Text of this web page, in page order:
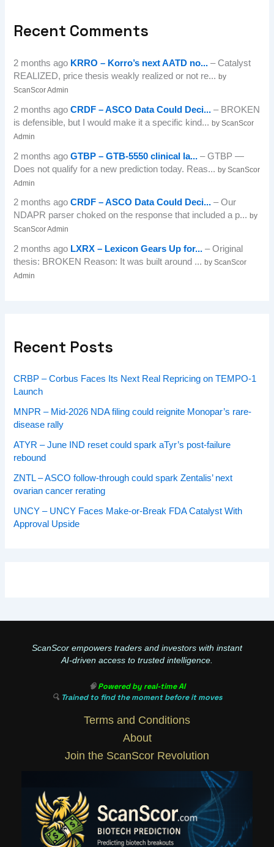
Recent Comments
2 months ago KRRO – Korro’s next AATD no... – Catalyst
REALIZED, price thesis weakly realized or not re...by
ScanScor Admin
2 months agoCRDF – ASCO Data Could Deci... – BROKEN
is defensible, but I would make it a specific kind...by ScanScor
Admin
2 months agoGTBP – GTB-5550 clinical la... – GTBP —
Does not qualify for a new prediction today. Reas...by ScanScor
Admin
2 months agoCRDF – ASCO Data Could Deci... – Our
NDAPR parser choked on the response that included a p...by
ScanScor Admin
2 months ago LXRX – Lexicon Gears Up for... – Original
thesis: BROKEN Reason: It was built around ...by ScanScor
Admin
Recent Posts
CRBP – Corbus Faces Its Next Real Repricing on TEMPO-1
Launch
MNPR – Mid-2026 NDA filing could reignite Monopar’s rare-
disease rally
ATYR – June IND reset could spark aTyr’s post-failure
rebound
ZNTL – ASCO follow-through could spark Zentalis’ next
ovarian cancer rerating
UNCY – UNCY Faces Make-or-Break FDA Catalyst With
Approval Upside
ScanScor empowers traders and investors with instant
AI-driven access to trusted intelligence.
🧠Powered by real-time AI
🔍 Trained to find the moment before it moves
Terms and Conditions
About
Join the ScanScor Revolution